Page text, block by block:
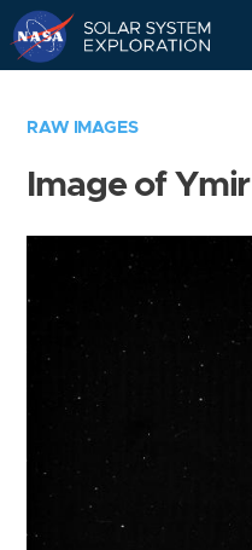
RAW IMAGES
Image of Ymir